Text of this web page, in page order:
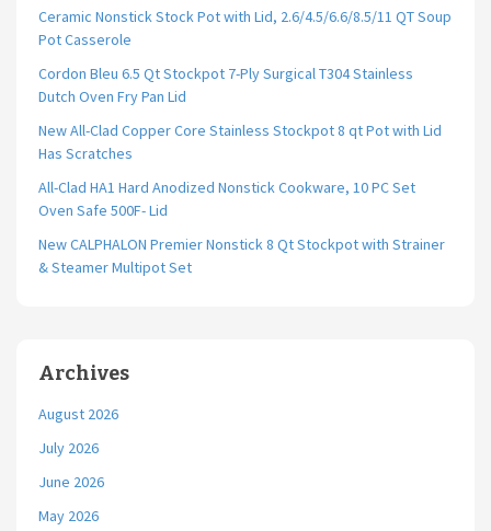
Ceramic Nonstick Stock Pot with Lid, 2.6/4.5/6.6/8.5/11 QT Soup
Pot Casserole
Cordon Bleu 6.5 Qt Stockpot 7-Ply Surgical T304 Stainless
Dutch Oven Fry Pan Lid
New All-Clad Copper Core Stainless Stockpot 8 qt Pot with Lid
Has Scratches
All-Clad HA1 Hard Anodized Nonstick Cookware, 10 PC Set
Oven Safe 500F- Lid
New CALPHALON Premier Nonstick 8 Qt Stockpot with Strainer
& Steamer Multipot Set
Archives
August 2026
July 2026
June 2026
May 2026